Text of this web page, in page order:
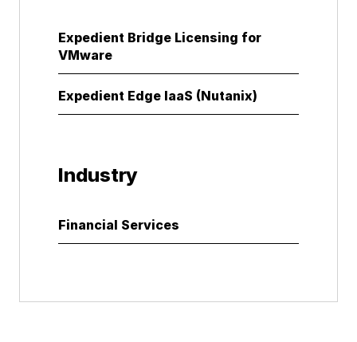
Expedient Bridge Licensing for
VMware
Expedient Edge IaaS (Nutanix)
Industry
Financial Services